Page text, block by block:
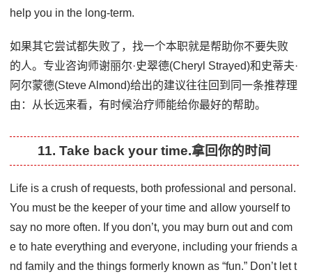
help you in the long-term.
如果其它尝试都失败了，找一个本职就是帮助你不要失败
的人。专业咨询师谢丽尔·史翠德(Cheryl Strayed)和史蒂夫·
阿尔蒙德(Steve Almond)给出的建议往往回到同一条推荐理
由：从长远来看，有时候治疗师能给你最好的帮助。
11. Take back your time.拿回你的时间
Life is a crush of requests, both professional and personal.
You must be the keeper of your time and allow yourself to
say no more often. If you don’t, you may burn out and com
e to hate everything and everyone, including your friends a
nd family and the things formerly known as “fun.” Don’t let t